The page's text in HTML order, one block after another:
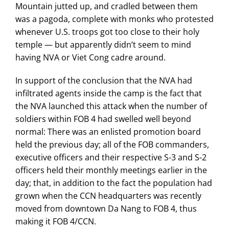
Mountain jutted up, and cradled between them
was a pagoda, complete with monks who protested
whenever U.S. troops got too close to their holy
temple — but apparently didn’t seem to mind
having NVA or Viet Cong cadre around.
In support of the conclusion that the NVA had
infiltrated agents inside the camp is the fact that
the NVA launched this attack when the number of
soldiers within FOB 4 had swelled well beyond
normal: There was an enlisted promotion board
held the previous day; all of the FOB commanders,
executive officers and their respective S-3 and S-2
officers held their monthly meetings earlier in the
day; that, in addition to the fact the population had
grown when the CCN headquarters was recently
moved from downtown Da Nang to FOB 4, thus
making it FOB 4/CCN.